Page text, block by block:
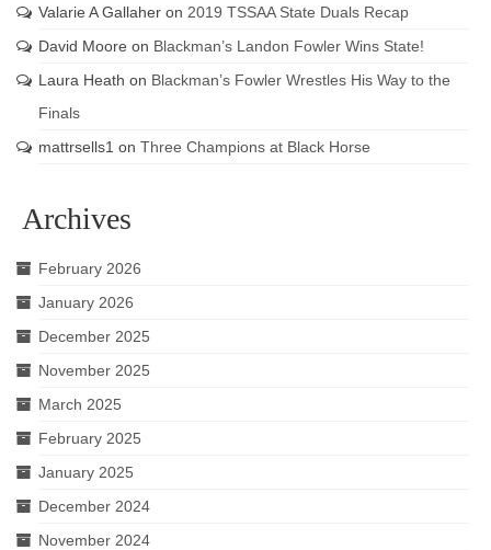
Valarie A Gallaher on 2019 TSSAA State Duals Recap
David Moore on Blackman’s Landon Fowler Wins State!
Laura Heath on Blackman’s Fowler Wrestles His Way to the
Finals
mattrsells1 on Three Champions at Black Horse
Archives
February 2026
January 2026
December 2025
November 2025
March 2025
February 2025
January 2025
December 2024
November 2024